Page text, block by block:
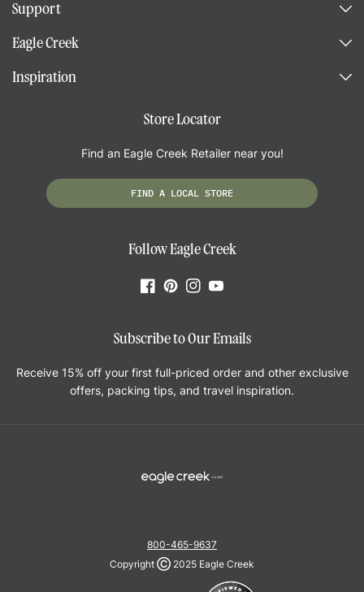
"An excellent hoi e for our trip. It is well built and is sturdy and light. I am
happy with it."
Support
Eagle Creek
Inspiration
Store Locator
Find an Eagle Creek Retailer near you!
FIND A LOCAL STORE
Follow Eagle Creek
Facebook
Pinterest
Instagram
YouTube
Subscribe to Our Emails
Receive 15% off your first full-priced order and other exclusive
offers, packing tips, and travel inspiration.
800-465-9637
Copyright Ⓒ 2025 Eagle Creek